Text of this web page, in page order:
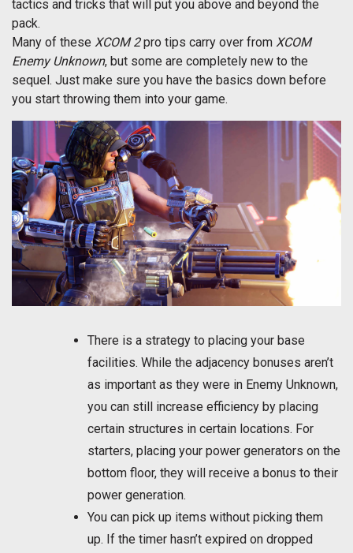
tactics and tricks that will put you above and beyond the
pack.
Many of these XCOM 2pro tips carry over from XCOM
Enemy Unknown, but some are completely new to the
sequel. Just make sure you have the basics down before
you start throwing them into your game.
There is a strategy to placing your base
facilities. While the adjacency bonuses aren’t
as important as they were in Enemy Unknown,
you can still increase efficiency by placing
certain structures in certain locations. For
starters, placing your power generators on the
bottom floor, they will receive a bonus to their
power generation.
You can pick up items without picking them
up. If the timer hasn’t expired on dropped